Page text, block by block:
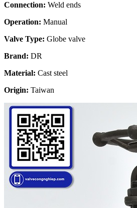
Connection: Weld ends
Operation: Manual
Valve Type: Globe valve
Brand: DR
Material: Cast steel
Origin: Taiwan